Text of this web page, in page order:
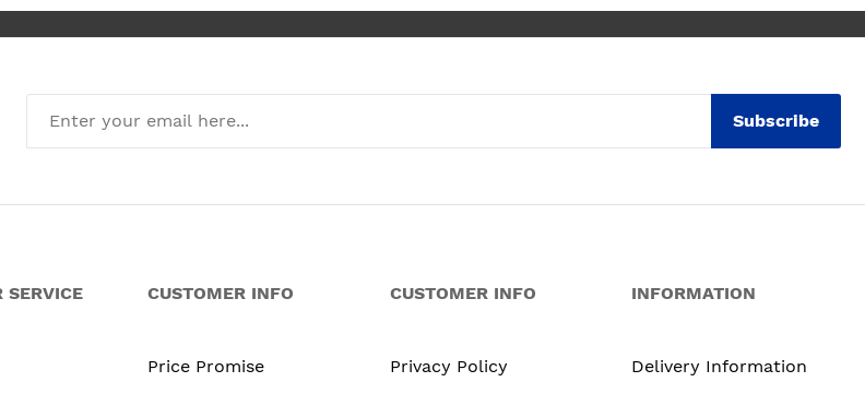
Subscribe
SERVICE CUSTOMER INFO
Price Promise
CUSTOMER INFO
Privacy Policy
INFORMATION
Delivery Information